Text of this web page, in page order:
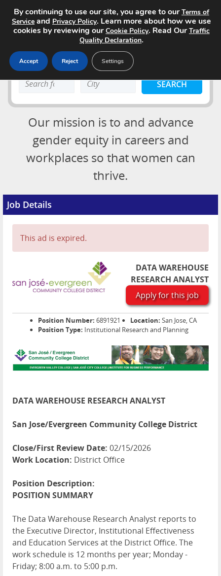
Home
Search Jobs
About
Advertising Opportunities
Pricing
Login
Our mission is to and advance
gender equity in careers and
workplaces so that women can
thrive.
Search
keyword:
Search
keyword:
Job Details
This ad is expired.
DATA WAREHOUSE
RESEARCH ANALYST
Apply for this job
Position Number: 6891921 Location: San Jose, CA
Position Type: Institutional Research and Planning
DATA WAREHOUSE RESEARCH ANALYST
San Jose/Evergreen Community College District
Close/First Review Date: 02/15/2026
Work Location: District Office
Position Description:
POSITION SUMMARY
The Data Warehouse Research Analyst reports to
the Executive Director, Institutional Effectiveness
and Education Services at the District Office. The
work schedule is 12 months per year; Monday -
Friday; 8:00 a.m. to 5:00 p.m.
By continuing to use our site, you agree to ourTerms of
Service and Privacy Policy. Learn more about how we use
cookies by reviewing ourCookie Policy. Read OurTraffic
Quality Declaration.
Accept Reject Settings